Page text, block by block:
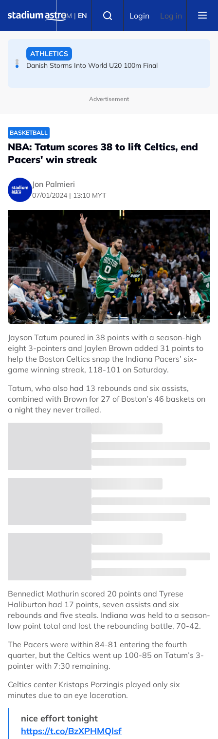
BM | EN Login Log in
Arsenal players fuming after Betis defeat, says Arteta
ATHLETICS
Danish Storms Into World U20 100m Final
Advertisement
BASKETBALL
NBA: Tatum scores 38 to lift Celtics, end
Pacers' win streak
Jon Palmieri
07/01/2024 | 13:10 MYT
Jayson Tatum poured in 38 points with a season-high
eight 3-pointers and Jaylen Brown added 31 points to
help the Boston Celtics snap the Indiana Pacers’ six-
game winning streak, 118-101 on Saturday.
Tatum, who also had 13 rebounds and six assists,
combined with Brown for 27 of Boston’s 46 baskets on
a night they never trailed.
Bennedict Mathurin scored 20 points and Tyrese
Haliburton had 17 points, seven assists and six
rebounds and five steals. Indiana was held to a season-
low point total and lost the rebounding battle, 70-42.
The Pacers were within 84-81 entering the fourth
quarter, but the Celtics went up 100-85 on Tatum’s 3-
pointer with 7:30 remaining.
Celtics center Kristaps Porzingis played only six
minutes due to an eye laceration.
nice effort tonight
https://t.co/BzXPHMQlsf